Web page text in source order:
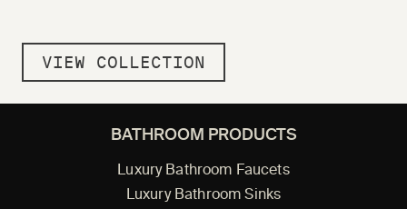
VIEW COLLECTION
BATHROOM PRODUCTS
Luxury Bathroom Faucets
Luxury Bathroom Sinks